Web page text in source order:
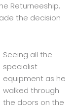
Returneeship.
the decision
Seeing all the
specialist
equipment as he
walked through
the doors on the